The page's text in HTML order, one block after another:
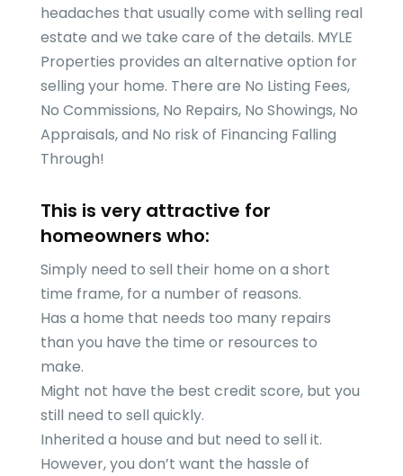
headaches that usually come with selling real
estate and we take care of the details. MYLE
Properties provides an alternative option for
selling your home. There are No Listing Fees,
No Commissions, No Repairs, No Showings, No
Appraisals, and No risk of Financing Falling
Through!
This is very attractive for
homeowners who:
Simply need to sell their home on a short
time frame, for a number of reasons.
Has a home that needs too many repairs
than you have the time or resources to
make.
Might not have the best credit score, but you
still need to sell quickly.
Inherited a house and but need to sell it.
However, you don’t want the hassle of